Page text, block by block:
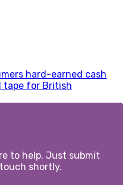
hard-earned cash
tape for British
to help. Just submit
shortly.